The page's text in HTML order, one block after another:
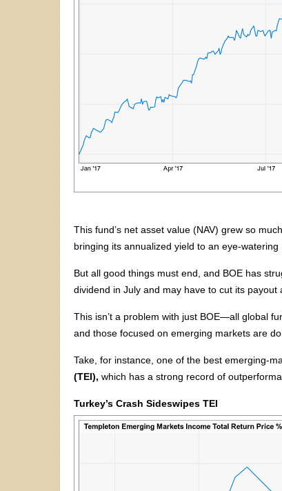
This fund’s net asset value (NAV) grew so
bringing its annualized yield to an eye-
But all good things must end, and BOE has
dividend in July and may have to cut its payout
This isn’t a problem with just BOE—all global
and those focused on emerging markets are
Take, for instance, one of the best emerging-
(TEI), which has a strong record of
Turkey’s Crash Sideswipes TEI